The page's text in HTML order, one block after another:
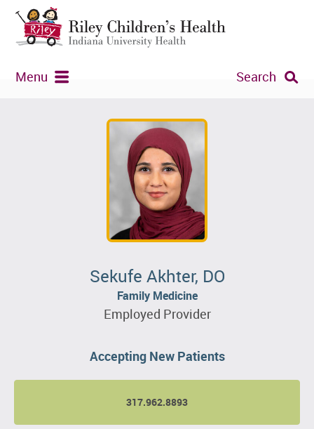
Menu Search
Sekufe Akhter, DO
Family Medicine
Employed Provider
Accepting New Patients
317.962.8893